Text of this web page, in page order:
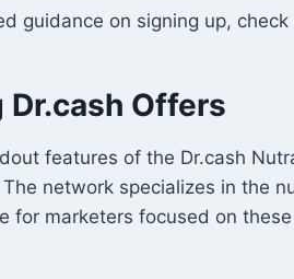
guidance on signing up,
Dr.cash Offers
features of the Dr.cash
network specializes in the
for marketers focused on